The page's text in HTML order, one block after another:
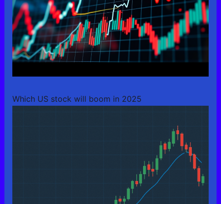
Which US stock will boom in 2025